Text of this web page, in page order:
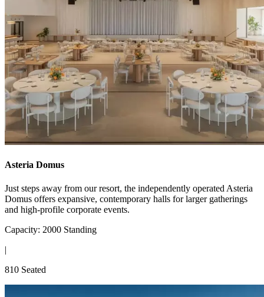
Asteria Domus
Just steps away from our resort, the independently operated Asteria
Domus offers expansive, contemporary halls for larger gatherings
and high-profile corporate events.
Capacity: 2000 Standing
|
810 Seated